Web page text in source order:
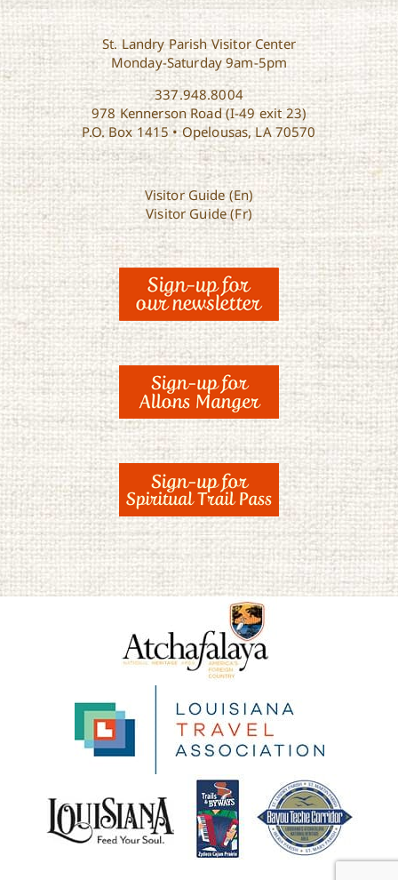
St. Landry Parish Visitor Center
Monday-Saturday 9am-5pm
337.948.8004
978 Kennerson Road (I-49 exit 23)
P.O. Box 1415 • Opelousas, LA 70570
Visitor Guide (En)
Visitor Guide (Fr)